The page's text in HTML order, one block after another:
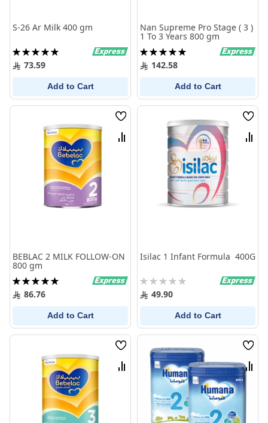
S-26 Ar Milk 400 gm
Rating:
100%73.59
Add to Cart
Nan Supreme Pro Stage ( 3 )
1 To 3 Years 800 gm
Rating:
100%142.58
Add to Cart
Wish
List
Compare
BEBLAC 2 MILK FOLLOW-ON
800 gm
Rating:
100%86.76
Add to Cart
Wish
List
Isilac 1 Infant Formula 400G
Rating:
0% 49.90
Add to Cart
Wish
List
Compare
Wish
List